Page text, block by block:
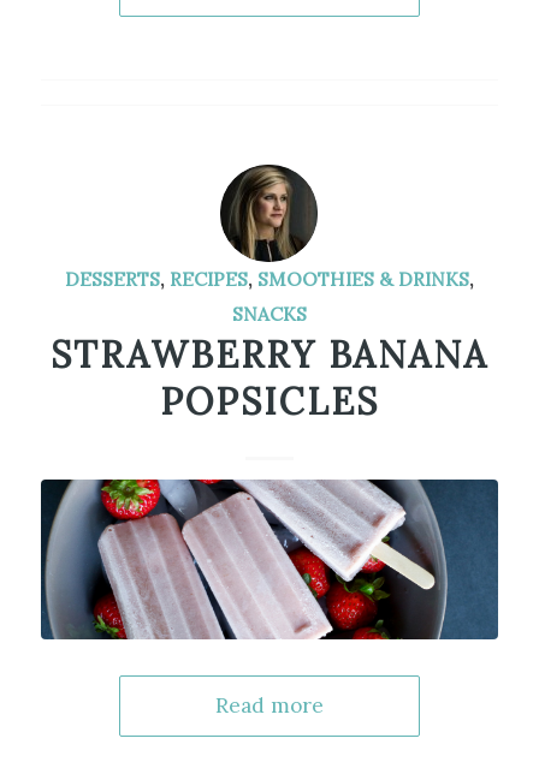
DESSERTS, RECIPES, SMOOTHIES & DRINKS,
SNACKS
STRAWBERRY BANANA
POPSICLES
Read more